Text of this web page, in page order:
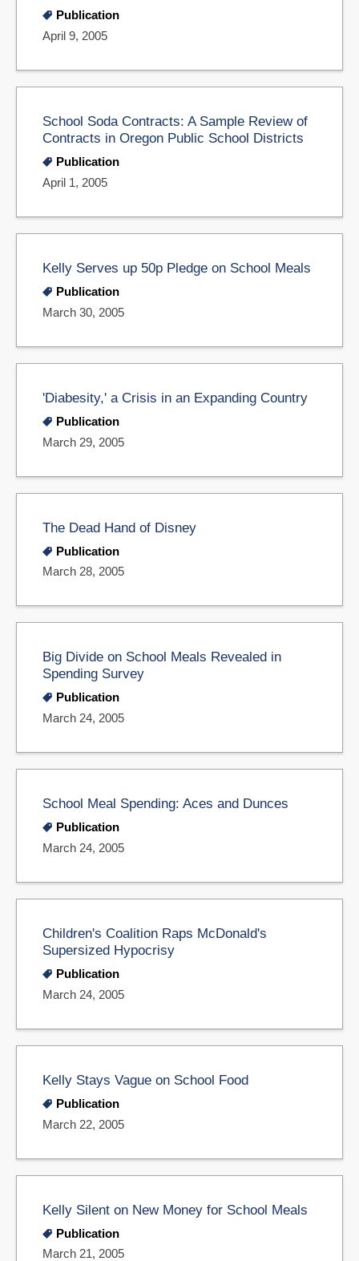
Publication
April 9, 2005
School Soda Contracts: A Sample Review of
Contracts in Oregon Public School Districts
Publication
April 1, 2005
Kelly Serves up 50p Pledge on School Meals
Publication
March 30, 2005
'Diabesity,' a Crisis in an Expanding Country
Publication
March 29, 2005
The Dead Hand of Disney
Publication
March 28, 2005
Big Divide on School Meals Revealed in
Spending Survey
Publication
March 24, 2005
School Meal Spending: Aces and Dunces
Publication
March 24, 2005
Children's Coalition Raps McDonald's
Supersized Hypocrisy
Publication
March 24, 2005
Kelly Stays Vague on School Food
Publication
March 22, 2005
Kelly Silent on New Money for School Meals
Publication
March 21, 2005